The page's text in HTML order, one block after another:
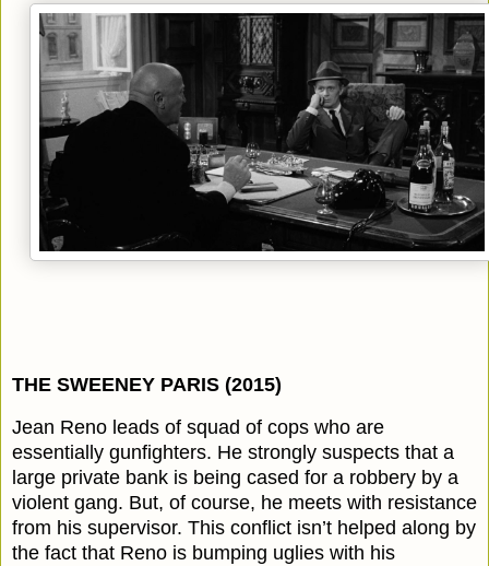
THE SWEENEY PARIS (2015)
Jean Reno leads of squad of cops who are
essentially gunfighters. He strongly suspects that a
large private bank is being cased for a robbery by a
violent gang. But, of course, he meets with resistance
from his supervisor. This conflict isn’t helped along by
the fact that Reno is bumping uglies with his